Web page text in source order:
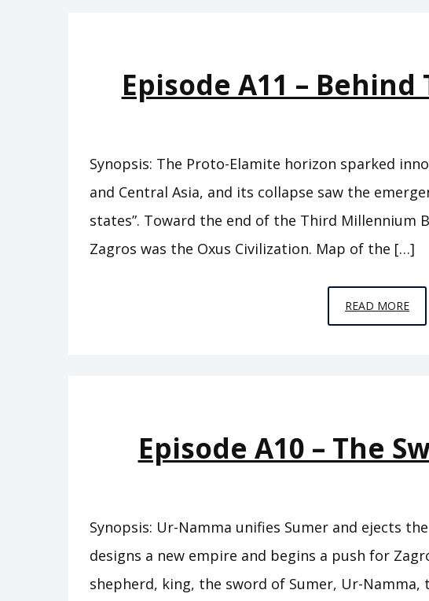
Episode A11 –
Synopsis: The Proto-Elamite horizon sparked
and Central Asia, and its collapse saw the
states”. Toward the end of the Third Millennium
Zagros was the Oxus Civilization. Map of the […]
READ MORE
A11
Episode A10 – The
Synopsis: Ur-Namma unifies Sumer and ejects
designs a new empire and begins a push for
shepherd, king, the sword of Sumer, Ur-